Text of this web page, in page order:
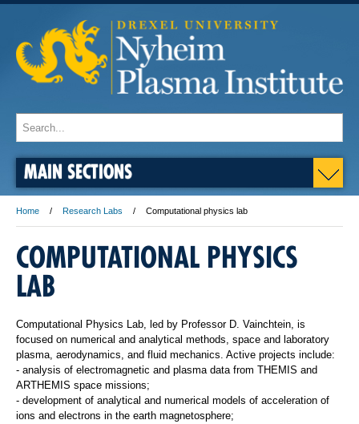
MAIN SECTIONS
Home Research Labs Computational physics lab
COMPUTATIONAL PHYSICS
LAB
Computational Physics Lab, led by Professor D. Vainchtein, is
focused on numerical and analytical methods, space and laboratory
plasma, aerodynamics, and fluid mechanics. Active projects include:
- analysis of electromagnetic and plasma data from THEMIS and
ARTHEMIS space missions;
- development of analytical and numerical models of acceleration of
ions and electrons in the earth magnetosphere;